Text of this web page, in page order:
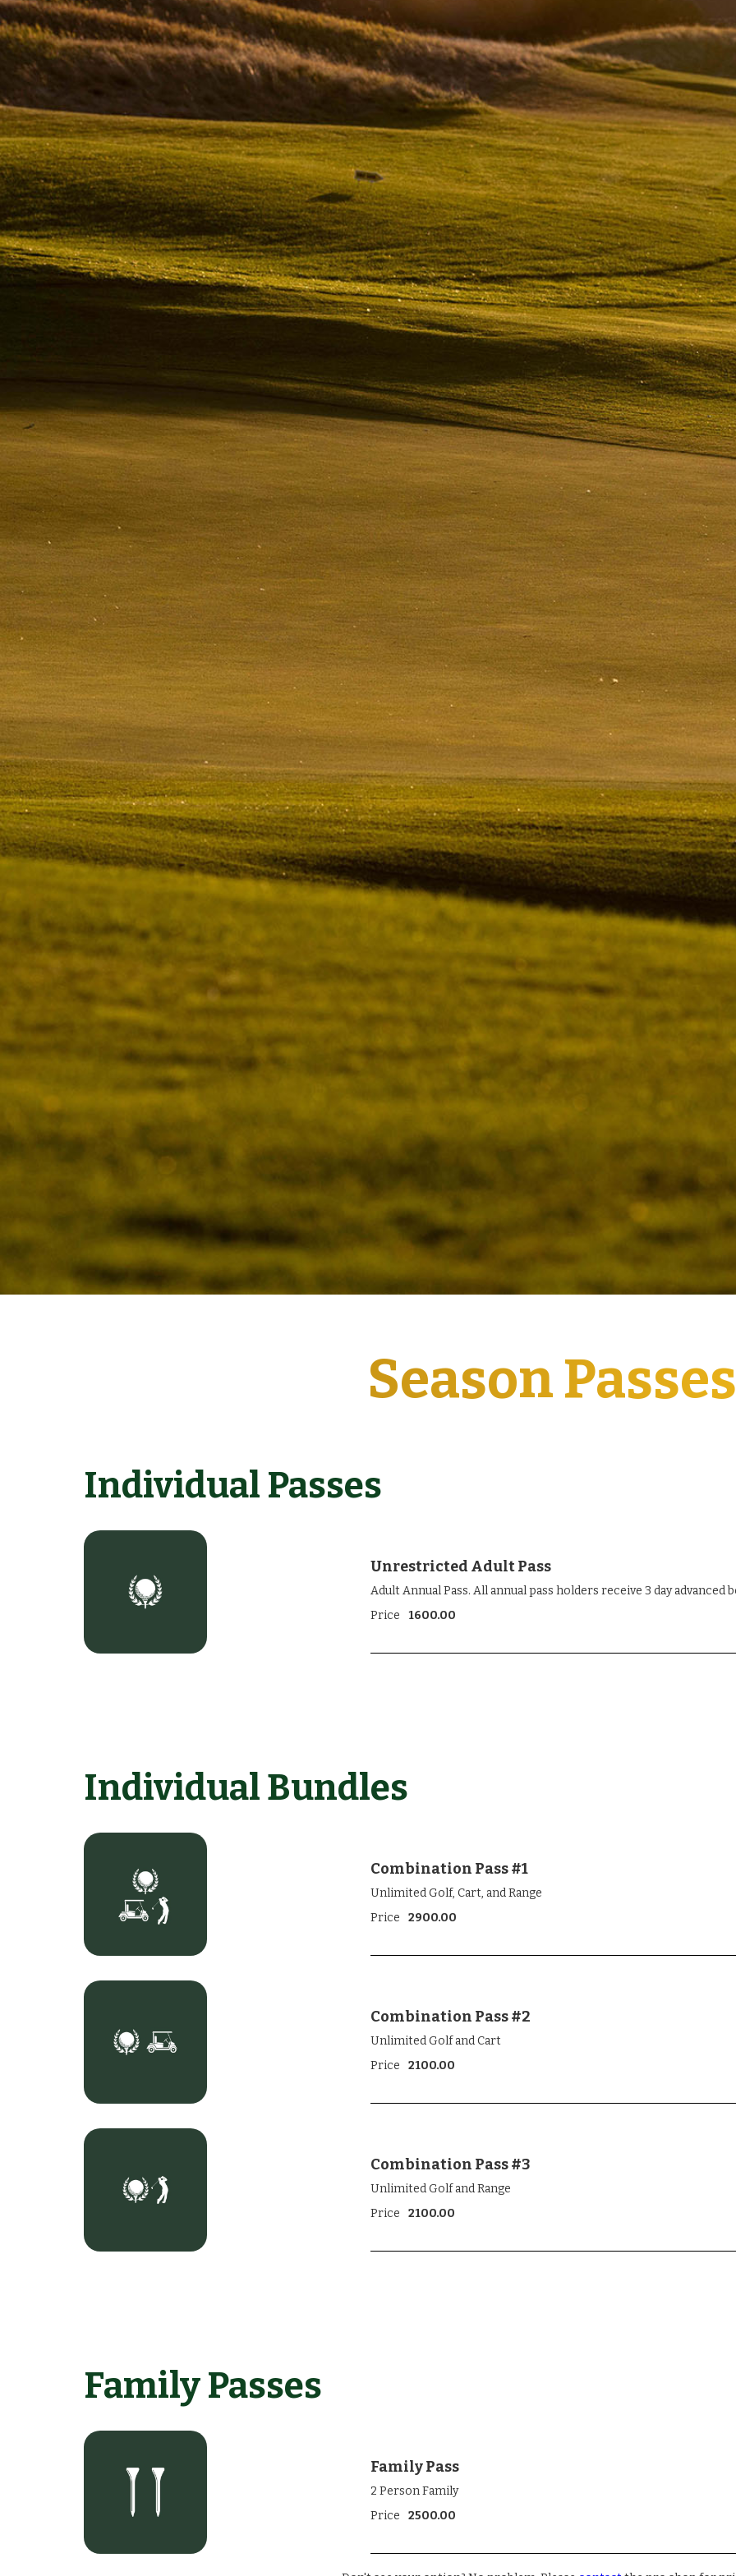
Season Passes
Individual Passes
Unrestricted Adult Pass
Adult Annual Pass. All annual pass holders receive 3 day advanced
Price
1600.00
Individual Bundles
Combination Pass #1
Unlimited Golf, Cart, and Range
Price
2900.00
Combination Pass #2
Unlimited Golf and Cart
Price
2100.00
Combination Pass #3
Unlimited Golf and Range
Price
2100.00
Family Passes
Family Pass
2 Person Family
Price
2500.00